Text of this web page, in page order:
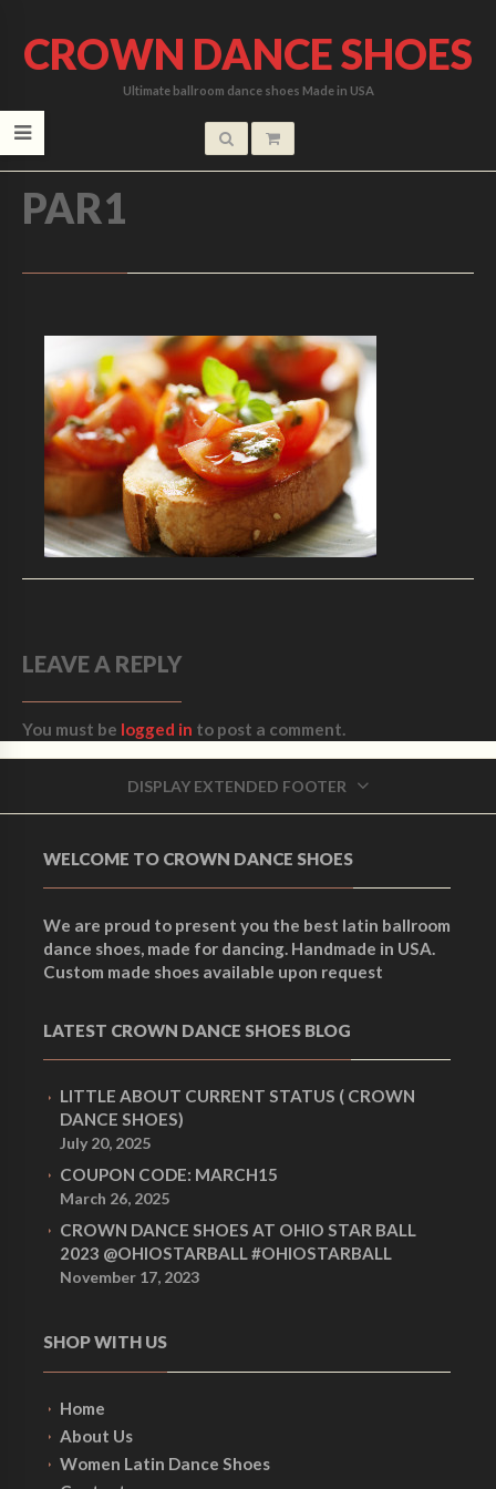
CROWN DANCE SHOES
Ultimate ballroom dance shoes Made in USA
PAR1
LEAVE A REPLY
You must be logged in to post a comment.
DISPLAY EXTENDED FOOTER
WELCOME TO CROWN DANCE SHOES
We are proud to present you the best latin ballroom
dance shoes, made for dancing. Handmade in USA.
Custom made shoes available upon request
LATEST CROWN DANCE SHOES BLOG
LITTLE ABOUT CURRENT STATUS ( CROWN
DANCE SHOES)
July 20, 2025
COUPON CODE: MARCH15
March 26, 2025
CROWN DANCE SHOES AT OHIO STAR BALL
2023 @OHIOSTARBALL #OHIOSTARBALL
November 17, 2023
SHOP WITH US
Home
About Us
Women Latin Dance Shoes